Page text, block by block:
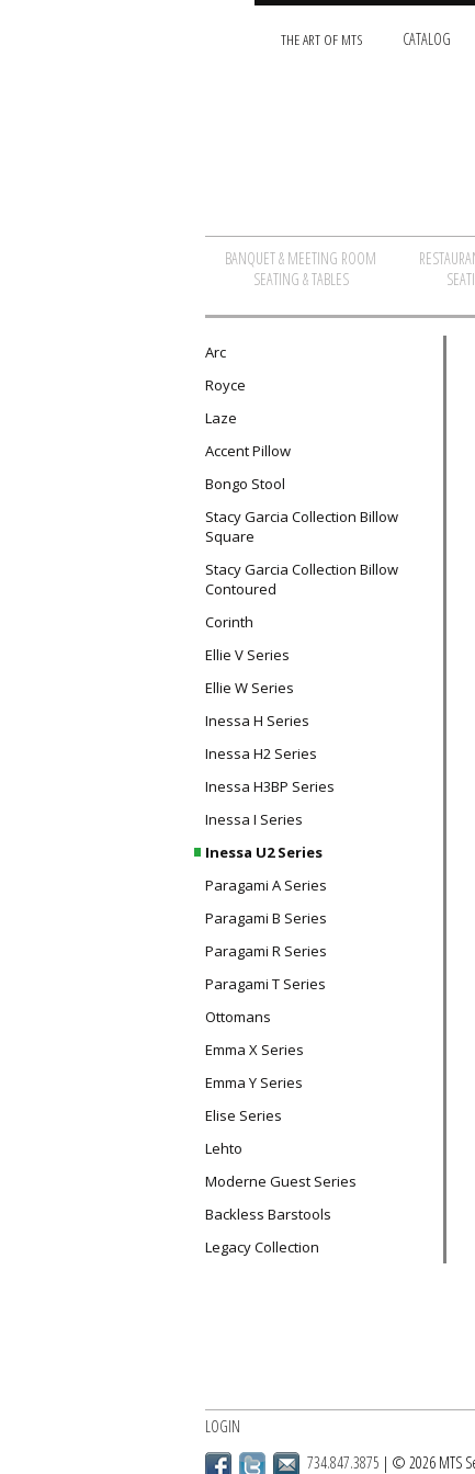
THE ART OF MTS CATALOG
BANQUET & MEETING ROOM
SEATING & TABLES
Arc
Royce
Laze
Accent Pillow
Bongo Stool
Stacy Garcia Collection Billow
Square
Stacy Garcia Collection Billow
Contoured
Corinth
Ellie V Series
Ellie W Series
Inessa H Series
Inessa H2 Series
Inessa H3BP Series
Inessa I Series
Inessa U2 Series
Paragami A Series
Paragami B Series
Paragami R Series
Paragami T Series
Ottomans
Emma X Series
Emma Y Series
Elise Series
Lehto
Moderne Guest Series
Backless Barstools
Legacy Collection
LOGIN
734.847.3875 | © 2026 MTS